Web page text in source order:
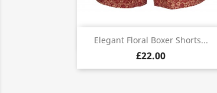
Elegant Floral Boxer Shorts...
£22.00
Quick view